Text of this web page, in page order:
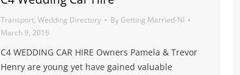
Transport, Wedding Directory By Getting Married-NI
March 9, 2016
C4 WEDDING CAR HIRE Owners Pamela & Trevor
Henry are young yet have gained valuable